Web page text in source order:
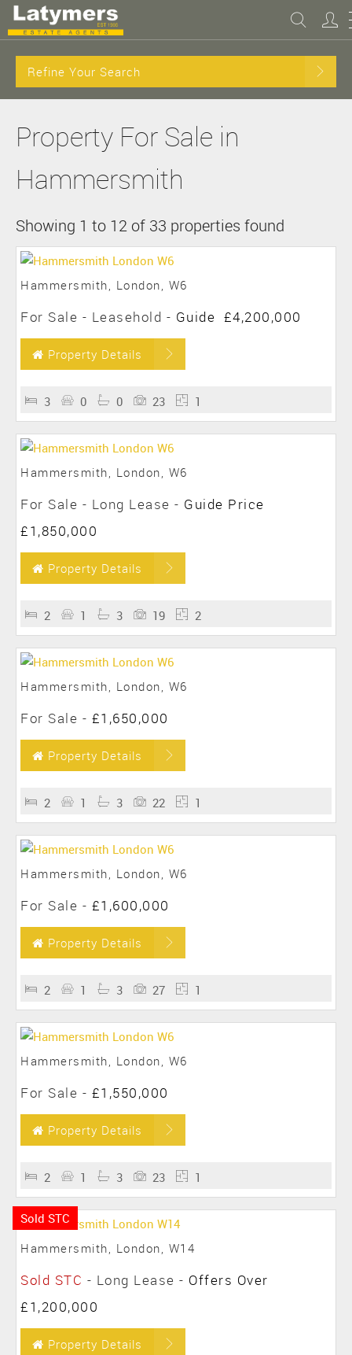
Refine Your Search
Property For Sale in
Hammersmith
Showing 1 to 12 of 33 properties found
Hammersmith, London, W6
For Sale - Leasehold - Guide £4,200,000
Property Details
3 0 0 23 1
Hammersmith, London, W6
For Sale - Long Lease - Guide Price
£1,850,000
Property Details
2 1 3 19 2
Hammersmith, London, W6
For Sale - £1,650,000
Property Details
2 1 3 22 1
Hammersmith, London, W6
For Sale - £1,600,000
Property Details
2 1 3 27 1
Hammersmith, London, W6
For Sale - £1,550,000
Property Details
2 1 3 23 1
Sold STC
Hammersmith, London, W14
Sold STC - Long Lease - Offers Over
£1,200,000
Property Details